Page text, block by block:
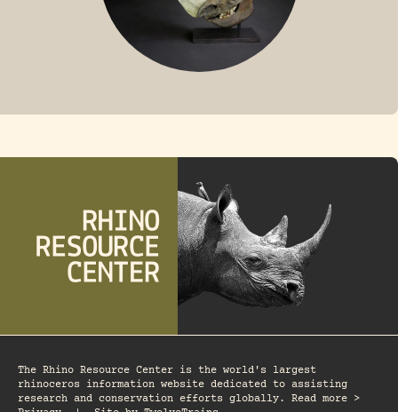
The Rhino Resource Center is the world's largest
rhinoceros information website dedicated to assisting
research and conservation efforts globally. Read more >